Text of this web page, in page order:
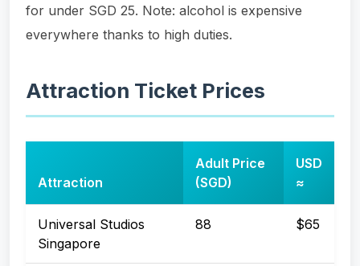
for under SGD 25. Note: alcohol is expensive
everywhere thanks to high duties.
Attraction Ticket Prices
Attraction
Adult Price
(SGD)
USD
≈
Universal Studios
Singapore
88 $65